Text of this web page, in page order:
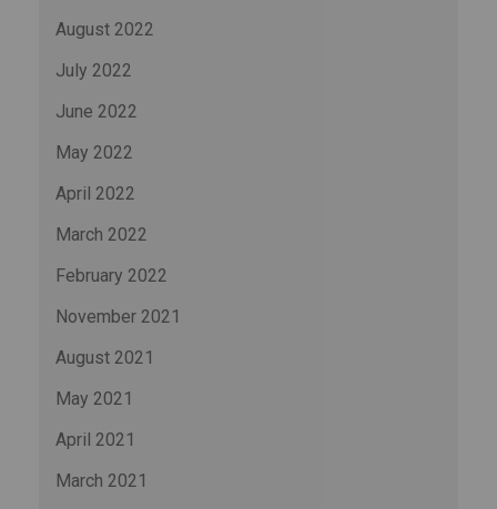
August 2022
July 2022
June 2022
May 2022
April 2022
March 2022
February 2022
November 2021
August 2021
May 2021
April 2021
March 2021